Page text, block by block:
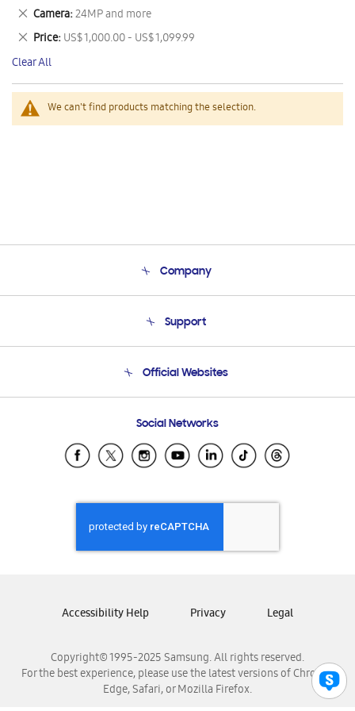
We can't find products matching the selection.
This
Item
Camera 24MP and more
Remove
This
Item
Price US$ 1,000.00 - US$ 1,099.99
Remove
This
Item
Clear All
Company
Product Support
Support
Email Support
Official Websites
Samsung Ecuador
Samsung El Salvador
Samsung Honduras
Samsung Nicaragua
Samsung Panamá
Samsung Venezuela
Social Networks
Copyright© 1995-2025 Samsung. All rights reserved.
For the best experience, please use the latest versions of Chrome,
Edge, Safari, or Mozilla Firefox.
Accessibility Help Privacy Legal